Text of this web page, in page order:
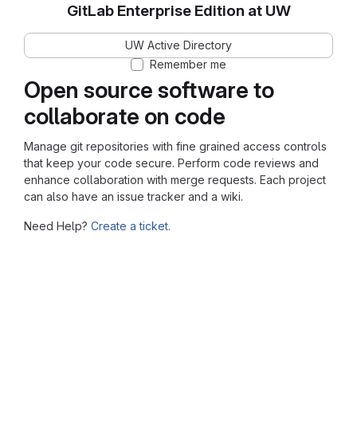
Open source software to
collaborate on code
Manage git repositories with fine grained access controls
that keep your code secure. Perform code reviews and
enhance collaboration with merge requests. Each project
can also have an issue tracker and a wiki.
Need Help? Create a ticket.
GitLab Enterprise Edition at UW
UW Active Directory
Remember me